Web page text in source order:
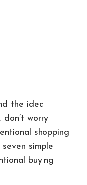
the idea
, don’t worry
shopping
simple
buying